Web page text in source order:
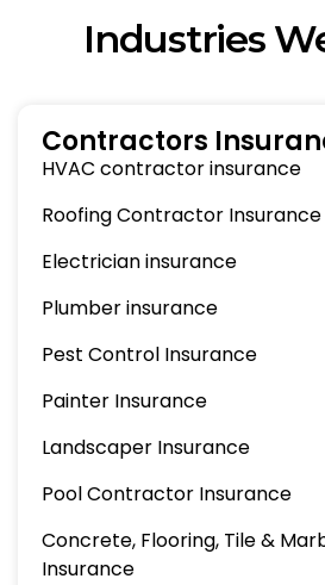
Industries
Contractors
HVAC contractor insurance
Roofing Contractor Insurance
Electrician insurance
Plumber insurance
Pest Control Insurance
Painter Insurance
Landscaper Insurance
Pool Contractor Insurance
Concrete, Flooring, Tile &
Insurance